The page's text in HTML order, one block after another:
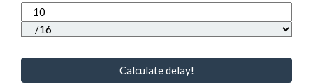
Calculate delay!